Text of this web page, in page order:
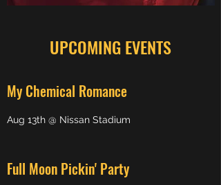
UPCOMING EVENTS
My Chemical Romance
Aug 13th @ Nissan Stadium
Full Moon Pickin' Party